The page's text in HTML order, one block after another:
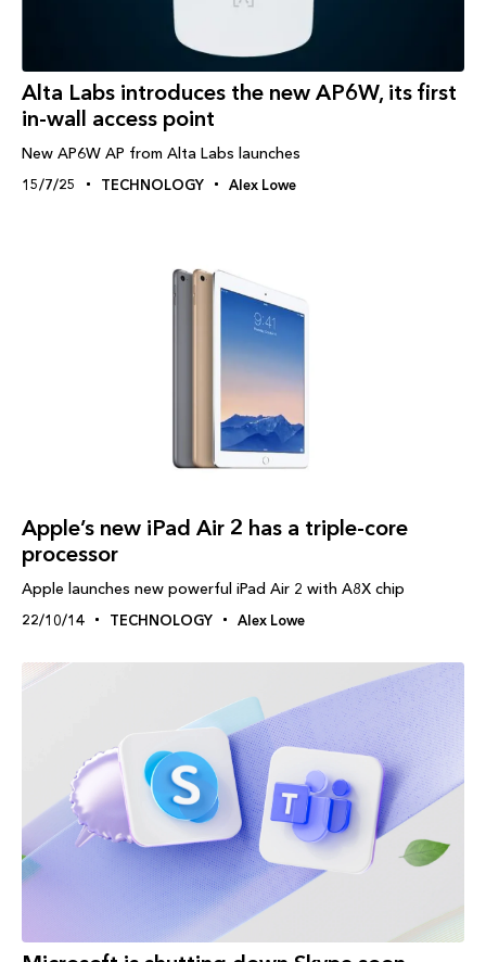
Alta Labs introduces the new AP6W, its first
in-wall access point
New AP6W AP from Alta Labs launches
15/7/25 TECHNOLOGY Alex Lowe
Apple’s new iPad Air 2 has a triple-core
processor
Apple launches new powerful iPad Air 2 with A8X chip
22/10/14 TECHNOLOGY Alex Lowe